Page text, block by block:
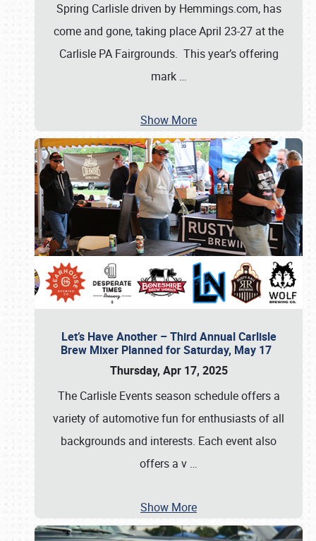
Spring Carlisle driven by Hemmings.com, has
come and gone, taking place April 23-27 at the
Carlisle PA Fairgrounds. This year’s offering
mark …
Show More
Let’s Have Another – Third Annual Carlisle
Brew Mixer Planned for Saturday, May 17
Thursday, Apr 17, 2025
The Carlisle Events season schedule offers a
variety of automotive fun for enthusiasts of all
backgrounds and interests. Each event also
offers a v …
Show More